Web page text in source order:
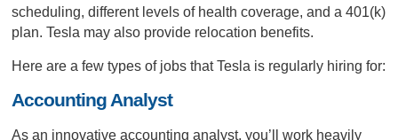
scheduling, different levels of health coverage, and a 401(k)
plan. Tesla may also provide relocation benefits.
Here are a few types of jobs that Tesla is regularly hiring for:
Accounting Analyst
As an innovative accounting analyst, you’ll work heavily